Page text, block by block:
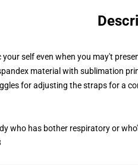
self even when you may't
material with sublimation
for adjusting the straps for a
who has bother respiratory or